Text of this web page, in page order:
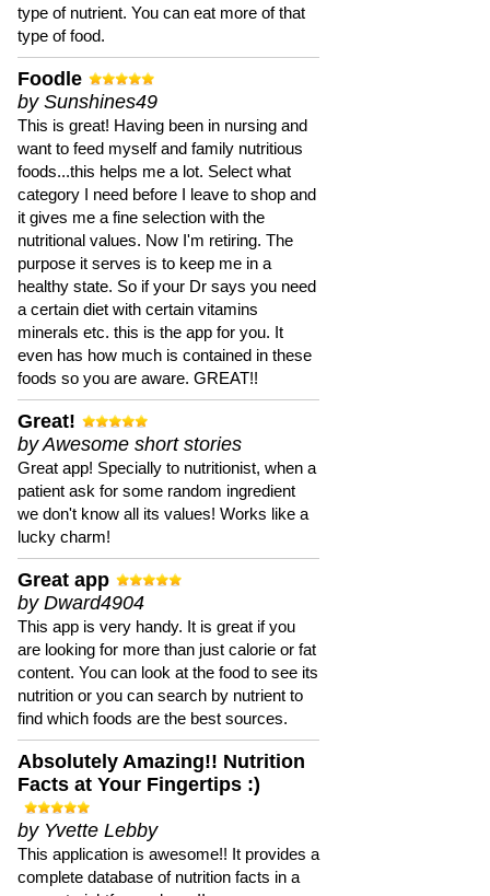
type of nutrient. You can eat more of that
type of food.
Foodle
by Sunshines49
This is great! Having been in nursing and
want to feed myself and family nutritious
foods...this helps me a lot. Select what
category I need before I leave to shop and
it gives me a fine selection with the
nutritional values. Now I'm retiring. The
purpose it serves is to keep me in a
healthy state. So if your Dr says you need
a certain diet with certain vitamins
minerals etc. this is the app for you. It
even has how much is contained in these
foods so you are aware. GREAT!!
Great!
by Awesome short stories
Great app! Specially to nutritionist, when a
patient ask for some random ingredient
we don't know all its values! Works like a
lucky charm!
Great app
by Dward4904
This app is very handy. It is great if you
are looking for more than just calorie or fat
content. You can look at the food to see its
nutrition or you can search by nutrient to
find which foods are the best sources.
Absolutely Amazing!! Nutrition
Facts at Your Fingertips :)
by Yvette Lebby
This application is awesome!! It provides a
complete database of nutrition facts in a